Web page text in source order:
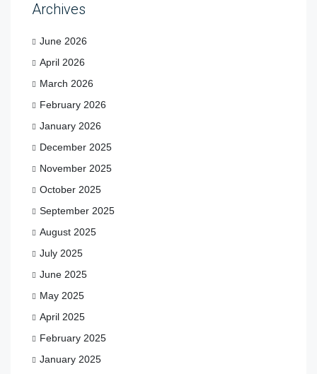
Archives
June 2026
April 2026
March 2026
February 2026
January 2026
December 2025
November 2025
October 2025
September 2025
August 2025
July 2025
June 2025
May 2025
April 2025
February 2025
January 2025